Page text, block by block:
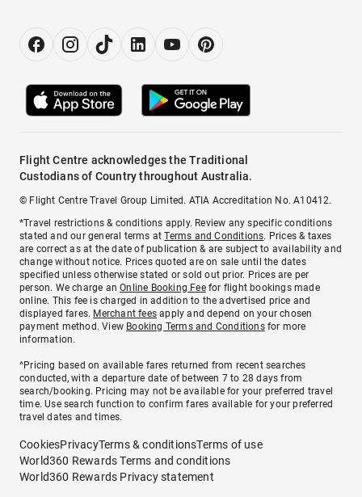
Flight Centre acknowledges the Traditional
Custodians of Country throughout Australia.
© Flight Centre Travel Group Limited. ATIA Accreditation No. A10412.
*Travel restrictions & conditions apply. Review any specific conditions
stated and our general terms atTerms and Conditions. Prices & taxes
are correct as at the date of publication & are subject to availability and
change without notice. Prices quoted are on sale until the dates
specified unless otherwise stated or sold out prior. Prices are per
person. We charge anOnline Booking Feefor flight bookings made
online. This fee is charged in addition to the advertised price and
displayed fares. Merchant fees apply and depend on your chosen
payment method. View Booking Terms and Conditionsfor more
information.
^Pricing based on available fares returned from recent searches
conducted, with a departure date of between 7 to 28 days from
search/booking. Pricing may not be available for your preferred travel
time. Use search function to confirm fares available for your preferred
travel dates and times.
CookiesPrivacyTerms & conditionsTerms of use
World360 Rewards Terms and conditions
World360 Rewards Privacy statement